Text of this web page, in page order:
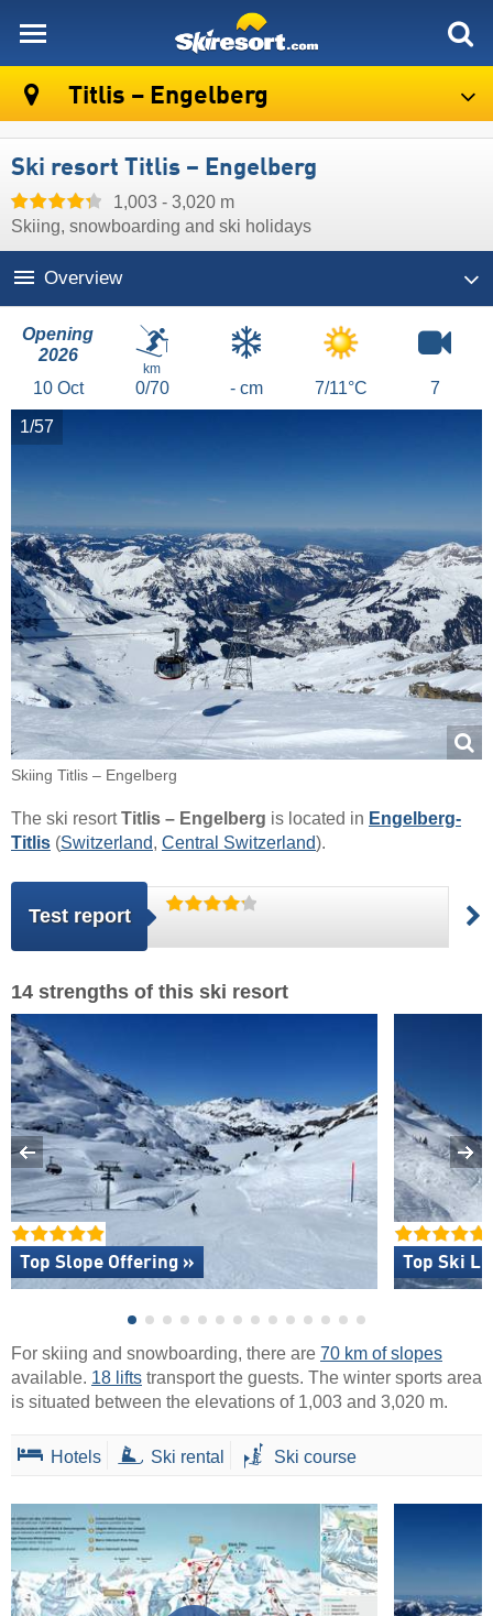
Titlis – Engelberg
Ski resort Titlis – Engelberg
1,003 - 3,020 m
Skiing, snowboarding and ski holidays
Overview
Opening
2026
10 Oct
km
0/70 - cm 7/11°C 7
1/57
Skiing Titlis – Engelberg
The ski resortTitlis – Engelberg is located in Engelberg-
Titlis (Switzerland, Central Switzerland).
Test report
14 strengths of this ski resort
Top Slope Offering » Top Ski
For skiing and snowboarding, there are 70 km of slopes
available. 18 lifts transport the guests. The winter sports area
is situated between the elevations of 1,003 and 3,020 m.
Hotels Ski rental Ski course